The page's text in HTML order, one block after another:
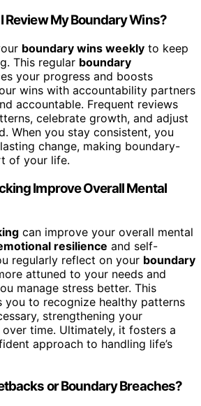
Review My Boundary Wins?
boundary wins weekly to keep
This regular boundary
your progress and boosts
wins with accountability partners
accountable. Frequent reviews
celebrate growth, and adjust
When you stay consistent, you
change, making boundary-
of your life.
Improve Overall Mental
can improve your overall mental
resilience and self-
regularly reflect on your boundary
attuned to your needs and
manage stress better. This
you to recognize healthy patterns
strengthening your
time. Ultimately, it fosters a
approach to handling life’s
or Boundary Breaches?